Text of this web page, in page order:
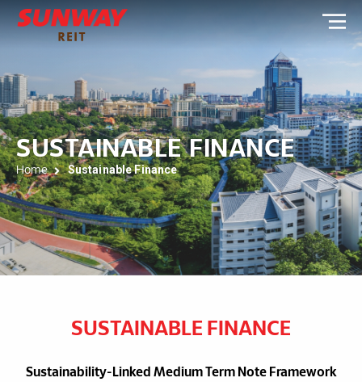
SUSTAINABLE FINANCE
Home Sustainable Finance
SUSTAINABLE FINANCE
Sustainability-Linked Medium Term Note Framework